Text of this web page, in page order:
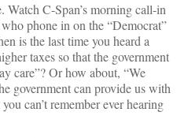
Watch C-Span’s morning call-in
phone in on the “Democrat”
is the last time you heard a
taxes so that the government
care”? Or how about, “We
government can provide us with
can’t remember ever hearing